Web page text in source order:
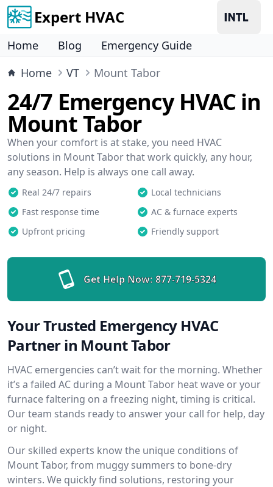
Expert HVAC
Home Blog
Emergency Guide
Home
VT Mount Tabor
24/7 Emergency HVAC in
Mount Tabor
When your comfort is at stake, you need HVAC
solutions in Mount Tabor that work quickly, any hour,
any season. Help is always one call away.
Real 24/7 repairs
Local technicians
Fast response time
AC & furnace experts
Upfront pricing
Friendly support
Get Help Now: 877-719-5324
Your Trusted Emergency HVAC
Partner in Mount Tabor
HVAC emergencies can’t wait for the morning. Whether
it’s a failed AC during a Mount Tabor heat wave or your
furnace faltering on a freezing night, timing is critical.
Our team stands ready to answer your call for help, day
or night.
Our skilled experts know the unique conditions of
Mount Tabor, from muggy summers to bone-dry
winters. We quickly find solutions, restoring your